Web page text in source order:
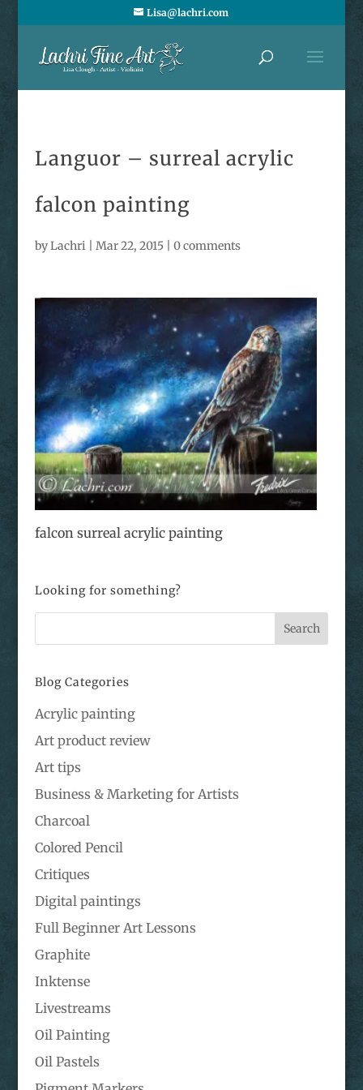
Lisa@lachri.com
Languor – surreal acrylic
falcon painting
byLachri Mar 22, 2015| 0 comments
falcon surreal acrylic painting
Looking for something?
Blog Categories
Acrylic painting
Art product review
Art tips
Business & Marketing for Artists
Charcoal
Colored Pencil
Critiques
Digital paintings
Full Beginner Art Lessons
Graphite
Inktense
Livestreams
Oil Painting
Oil Pastels